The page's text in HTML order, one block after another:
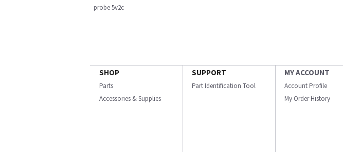
probe 5v2c
SHOP
Parts
Accessories & Supplies
SUPPORT
Part Identification Tool
MY ACCOUNT
Account Profile
My Order History